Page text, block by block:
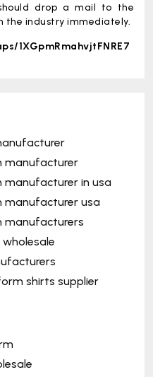
drop a mail to the
the industry immediately.
1XGpmRmahvjtFNRE7
manufacturer
in usa
manufacturer usa
manufacturers
shirts supplier